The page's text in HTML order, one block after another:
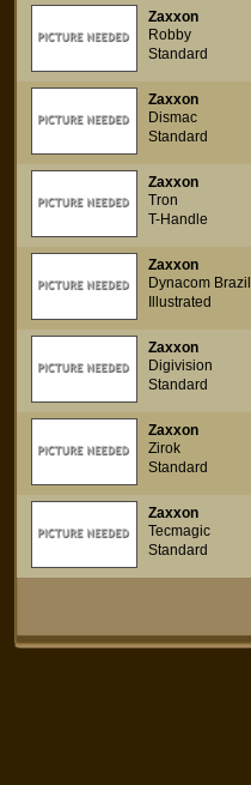
Zaxxon
Robby
Standard
Zaxxon
Dismac
Standard
Zaxxon
Tron
T-Handle
Zaxxon
Dynacom Brazil
Illustrated
Zaxxon
Digivision
Standard
Zaxxon
Zirok
Standard
Zaxxon
Tecmagic
Standard